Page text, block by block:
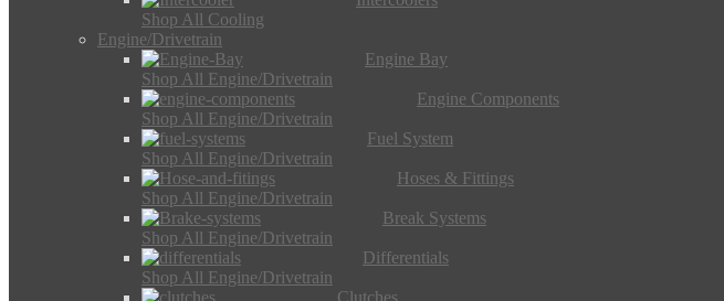
Shop All Cooling
Engine/Drivetrain
Engine Bay
Shop All Engine/Drivetrain
Engine Components
Shop All Engine/Drivetrain
Fuel System
Shop All Engine/Drivetrain
Hoses & Fittings
Shop All Engine/Drivetrain
Break Systems
Shop All Engine/Drivetrain
Differentials
Shop All Engine/Drivetrain